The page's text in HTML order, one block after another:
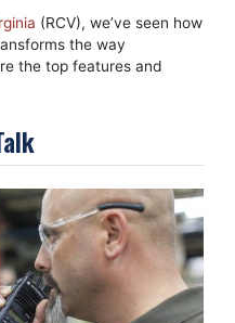
(RCV), we’ve seen how
the way
the top features and